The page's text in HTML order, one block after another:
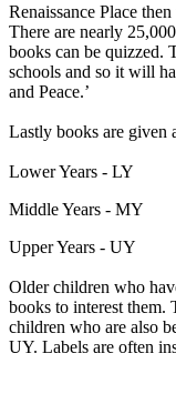
Renaissance Place
There are nearly
books can be quizzed.
schools and so it will
and Peace.’
Lastly books are given
Lower Years - LY
Middle Years - MY
Upper Years - UY
Older children who
books to interest them.
children who are also
UY. Labels are often